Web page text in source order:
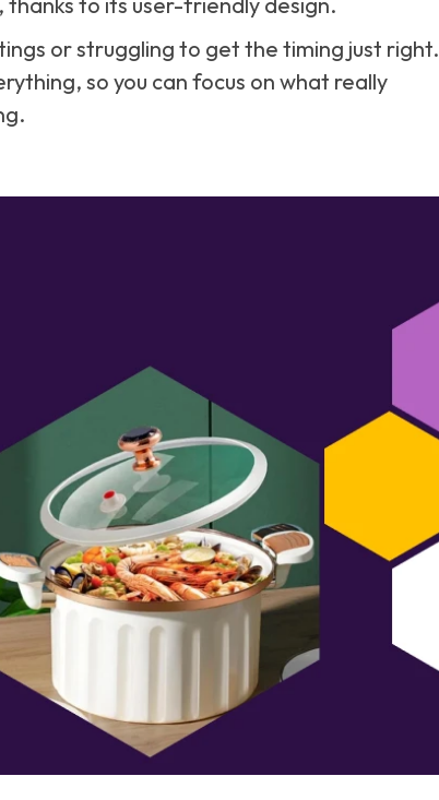
or struggling to get the timing just right.
so you can focus on what really